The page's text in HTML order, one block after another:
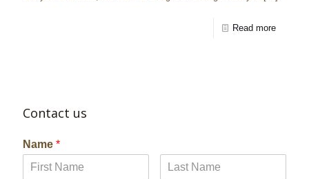
Read more
Contact us
Name *